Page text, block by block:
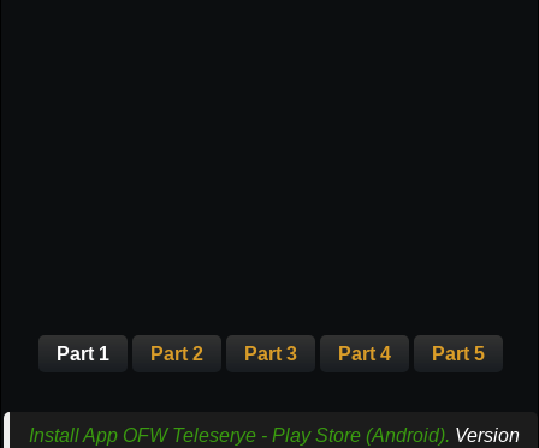
Part 1 Part 2 Part 3 Part 4 Part 5
Install App OFW Teleserye - Play Store (Android). Version